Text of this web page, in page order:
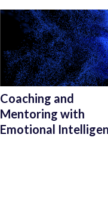
Coaching and
Mentoring with
Emotional